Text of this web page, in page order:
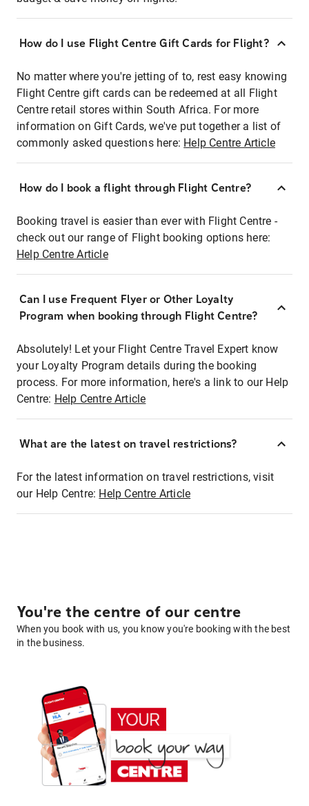
How do I use Flight Centre Gift Cards for Flight?
No matter where you're jetting of to, rest easy knowing
Flight Centre gift cards can be redeemed at all Flight
Centre retail stores within South Africa. For more
information on Gift Cards, we've put together a list of
commonly asked questions here: Help Centre Article
How do I book a flight through Flight Centre?
Booking travel is easier than ever with Flight Centre -
check out our range of Flight booking options here:
Help Centre Article
Can I use Frequent Flyer or Other Loyalty
Program when booking through Flight Centre?
Absolutely! Let your Flight Centre Travel Expert know
your Loyalty Program details during the booking
process. For more information, here's a link to our Help
Centre: Help Centre Article
What are the latest on travel restrictions?
For the latest information on travel restrictions, visit
our Help Centre: Help Centre Article
You're the centre of our centre
When you book with us, you know you're booking with the best
in the business.